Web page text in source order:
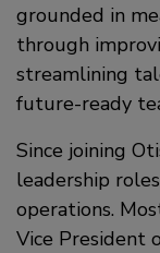
grounded in
through
streamlining
future-ready
Since joining
leadership
operations.
Vice President